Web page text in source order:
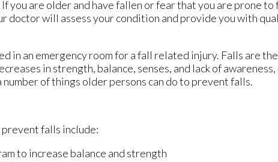
you are older and have fallen or fear that you are prone to
doctorwill assess your condition and provide you with
in an emergency room for a fall related injury. Falls are
in strength, balance, senses, and lack of
of things older persons can do to prevent falls.
falls include:
to increase balance and strength